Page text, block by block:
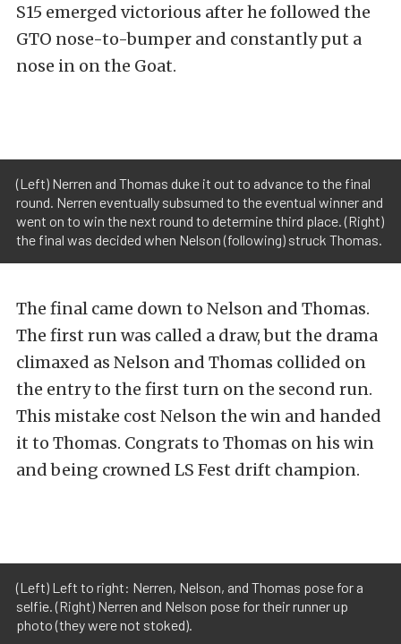
S15 emerged victorious after he followed the
GTO nose-to-bumper and constantly put a
nose in on the Goat.
(Left) Nerren and Thomas duke it out to advance to the final
round. Nerren eventually subsumed to the eventual winner and
went on to win the next round to determine third place. (Right)
the final was decided when Nelson (following) struck Thomas.
The final came down to Nelson and Thomas.
The first run was called a draw, but the drama
climaxed as Nelson and Thomas collided on
the entry to the first turn on the second run.
This mistake cost Nelson the win and handed
it to Thomas. Congrats to Thomas on his win
and being crowned LS Fest drift champion.
(Left) Left to right: Nerren, Nelson, and Thomas pose for a
selfie. (Right) Nerren and Nelson pose for their runner up
photo (they were not stoked).